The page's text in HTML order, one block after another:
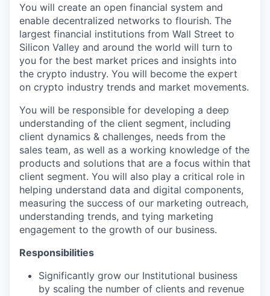
You will create an open financial system and
enable decentralized networks to flourish. The
largest financial institutions from Wall Street to
Silicon Valley and around the world will turn to
you for the best market prices and insights into
the crypto industry. You will become the expert
on crypto industry trends and market movements.
You will be responsible for developing a deep
understanding of the client segment, including
client dynamics & challenges, needs from the
sales team, as well as a working knowledge of the
products and solutions that are a focus within that
client segment. You will also play a critical role in
helping understand data and digital components,
measuring the success of our marketing outreach,
understanding trends, and tying marketing
engagement to the growth of our business.
Responsibilities
Significantly grow our Institutional business
by scaling the number of clients and revenue